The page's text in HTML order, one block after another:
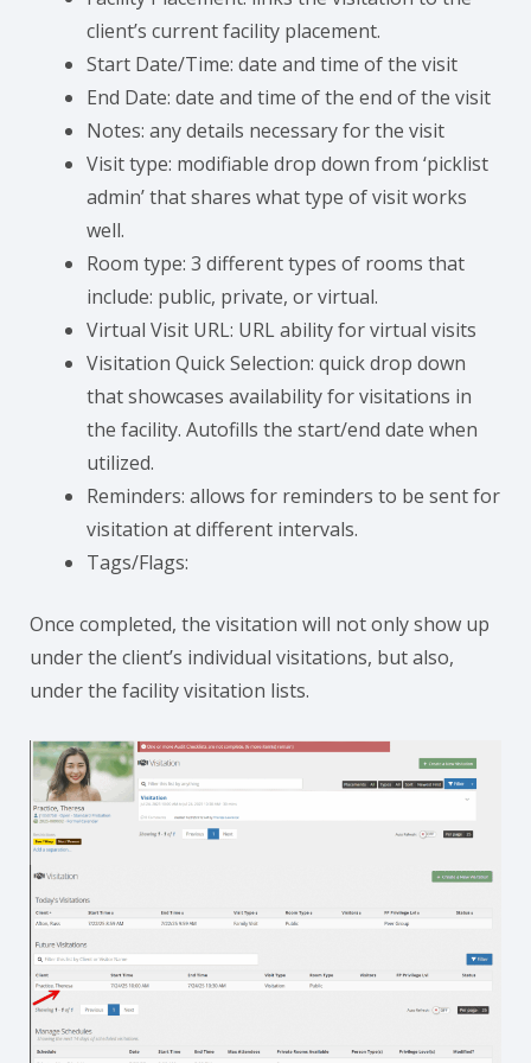
client’s current facility placement.
Start Date/Time: date and time of the visit
End Date: date and time of the end of the visit
Notes: any details necessary for the visit
Visit type: modifiable drop down from ‘picklist
admin’ that shares what type of visit works
well.
Room type: 3 different types of rooms that
include: public, private, or virtual.
Virtual Visit URL: URL ability for virtual visits
Visitation Quick Selection: quick drop down
that showcases availability for visitations in
the facility. Autofills the start/end date when
utilized.
Reminders: allows for reminders to be sent for
visitation at different intervals.
Tags/Flags:
Once completed, the visitation will not only show up
under the client’s individual visitations, but also,
under the facility visitation lists.